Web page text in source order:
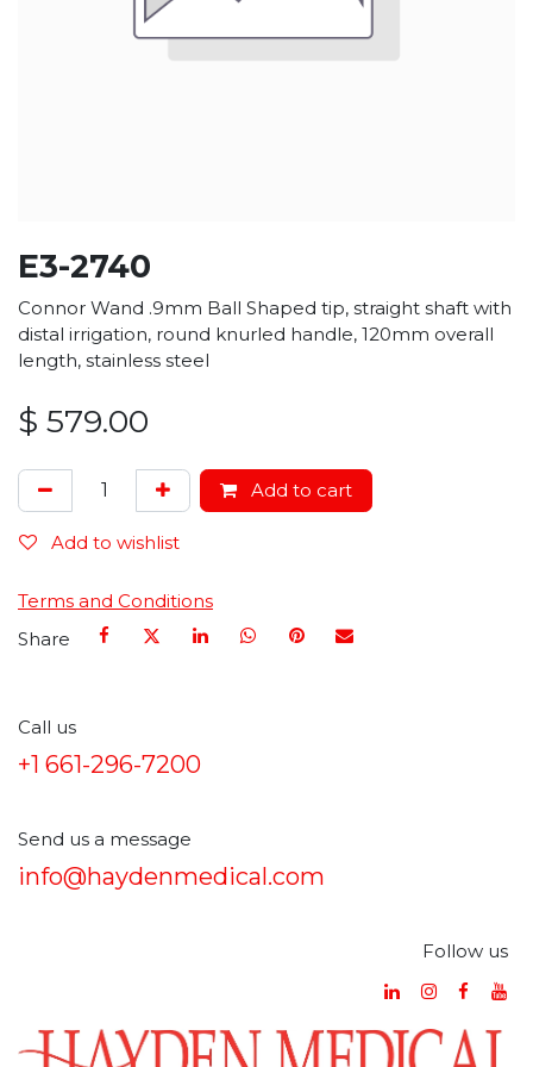
E3-2740
Connor Wand .9mm Ball Shaped tip, straight shaft with
distal irrigation, round knurled handle, 120mm overall
length, stainless steel
$ 579.00
Add to cart
Add to wishlist
Terms and Conditions
Share
Call us
+1 661-296-7200
Send us a message
info@haydenmedical.com
Follow us